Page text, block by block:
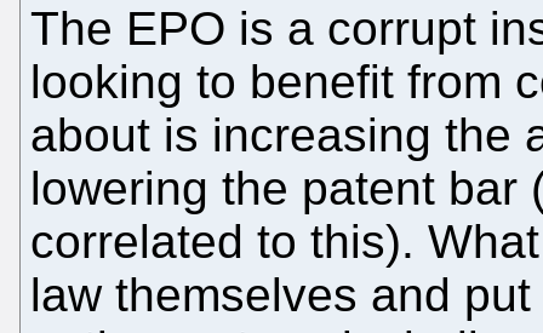
The EPO is a corrupt
looking to benefit from
about is increasing the
lowering the patent bar
correlated to this).
law themselves and